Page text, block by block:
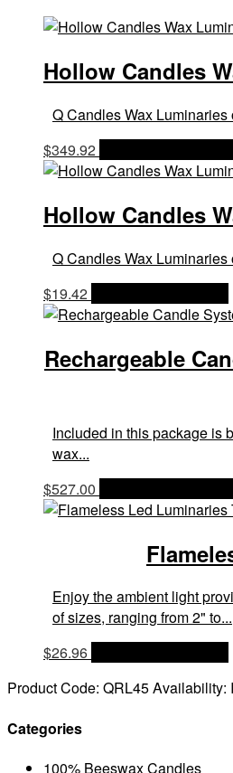
Hollow Candles
Q Candles Wax
$349.92
Hollow Candles
Q Candles Wax
$19.42
Rechargeable
Included in this package is
wax...
$527.00
Enjoy the ambient light
of sizes, ranging from 2" to...
$26.96
Product Code: QRL45Availability:
Categories
100% Beeswax Candles